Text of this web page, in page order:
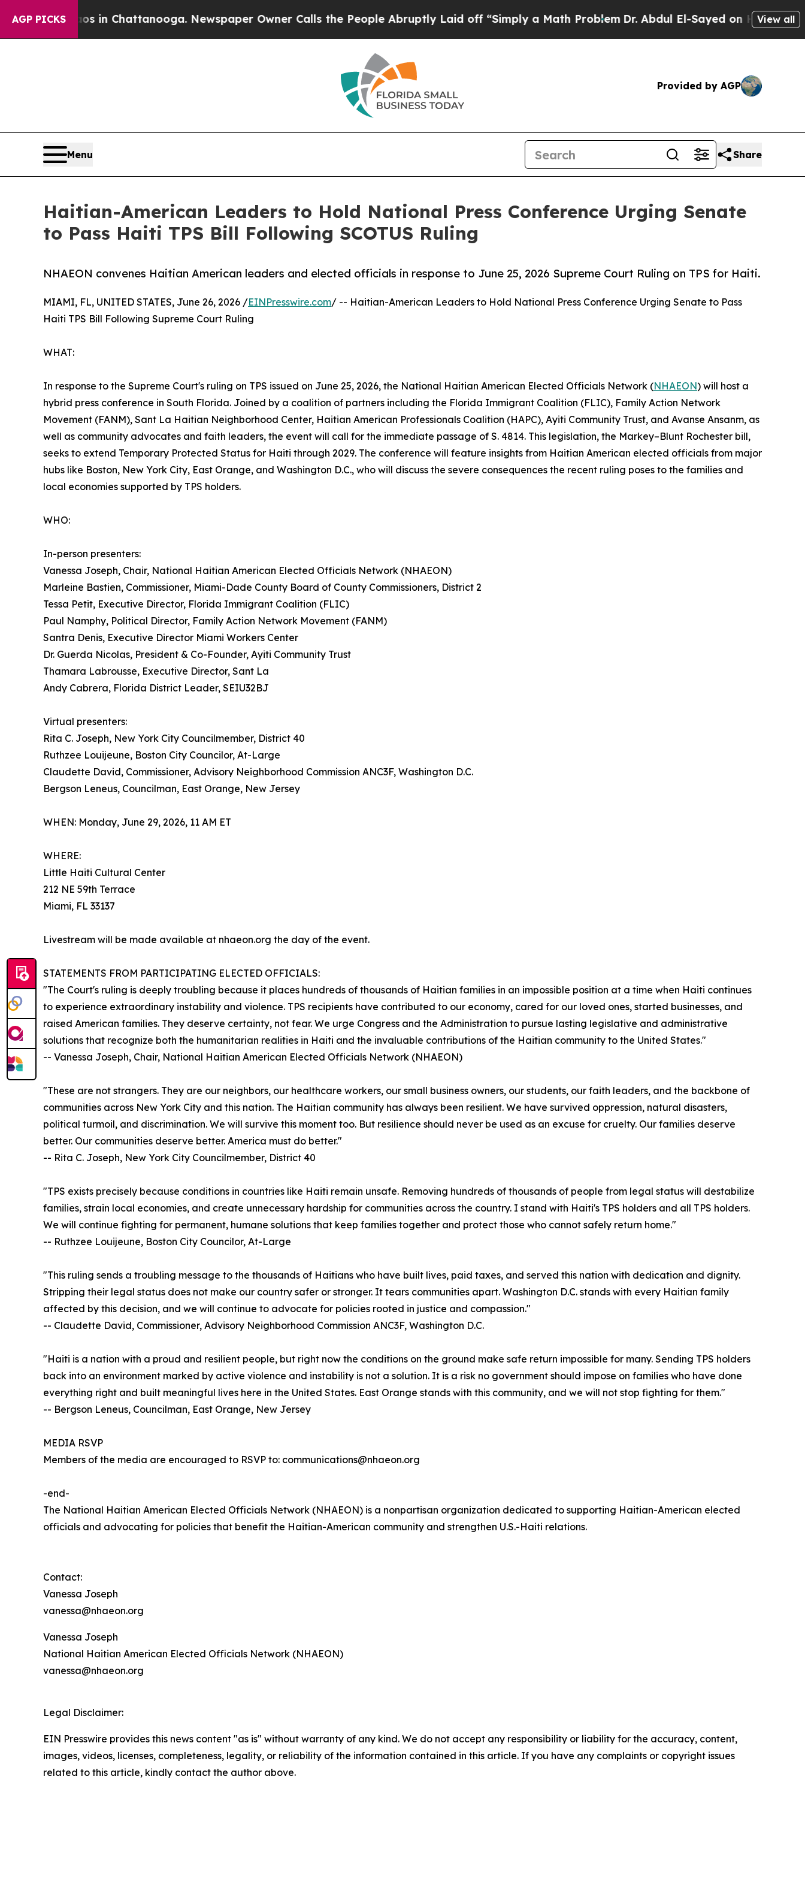
AGP PICKS
Chaos in Chattanooga. Newspaper Owner Calls the People Abruptly Laid off “Simply a Math ProblemDr. Abdul El-Sayed on Historic Michigan
View all
Provided by AGP
Menu Share
Haitian-American Leaders to Hold National Press Conference Urging Senate
to Pass Haiti TPS Bill Following SCOTUS Ruling
NHAEON convenes Haitian American leaders and elected officials in response to June 25, 2026 Supreme Court Ruling on TPS for Haiti.
MIAMI, FL, UNITED STATES, June 26, 2026 /EINPresswire.com/ -- Haitian-American Leaders to Hold National Press Conference Urging Senate to Pass
Haiti TPS Bill Following Supreme Court Ruling
WHAT:
In response to the Supreme Court's ruling on TPS issued on June 25, 2026, the National Haitian American Elected Officials Network (NHAEON) will host a
hybrid press conference in South Florida. Joined by a coalition of partners including the Florida Immigrant Coalition (FLIC), Family Action Network
Movement (FANM), Sant La Haitian Neighborhood Center, Haitian American Professionals Coalition (HAPC), Ayiti Community Trust, and Avanse Ansanm, as
well as community advocates and faith leaders, the event will call for the immediate passage of S. 4814. This legislation, the Markey–Blunt Rochester bill,
seeks to extend Temporary Protected Status for Haiti through 2029. The conference will feature insights from Haitian American elected officials from major
hubs like Boston, New York City, East Orange, and Washington D.C., who will discuss the severe consequences the recent ruling poses to the families and
local economies supported by TPS holders.
WHO:
In-person presenters:
Vanessa Joseph, Chair, National Haitian American Elected Officials Network (NHAEON)
Marleine Bastien, Commissioner, Miami-Dade County Board of County Commissioners, District 2
Tessa Petit, Executive Director, Florida Immigrant Coalition (FLIC)
Paul Namphy, Political Director, Family Action Network Movement (FANM)
Santra Denis, Executive Director Miami Workers Center
Dr. Guerda Nicolas, President & Co-Founder, Ayiti Community Trust
Thamara Labrousse, Executive Director, Sant La
Andy Cabrera, Florida District Leader, SEIU32BJ
Virtual presenters:
Rita C. Joseph, New York City Councilmember, District 40
Ruthzee Louijeune, Boston City Councilor, At-Large
Claudette David, Commissioner, Advisory Neighborhood Commission ANC3F, Washington D.C.
Bergson Leneus, Councilman, East Orange, New Jersey
WHEN: Monday, June 29, 2026, 11 AM ET
WHERE:
Little Haiti Cultural Center
212 NE 59th Terrace
Miami, FL 33137
Livestream will be made available at nhaeon.org the day of the event.
STATEMENTS FROM PARTICIPATING ELECTED OFFICIALS:
"The Court's ruling is deeply troubling because it places hundreds of thousands of Haitian families in an impossible position at a time when Haiti continues
to experience extraordinary instability and violence. TPS recipients have contributed to our economy, cared for our loved ones, started businesses, and
raised American families. They deserve certainty, not fear. We urge Congress and the Administration to pursue lasting legislative and administrative
solutions that recognize both the humanitarian realities in Haiti and the invaluable contributions of the Haitian community to the United States."
-- Vanessa Joseph, Chair, National Haitian American Elected Officials Network (NHAEON)
"These are not strangers. They are our neighbors, our healthcare workers, our small business owners, our students, our faith leaders, and the backbone of
communities across New York City and this nation. The Haitian community has always been resilient. We have survived oppression, natural disasters,
political turmoil, and discrimination. We will survive this moment too. But resilience should never be used as an excuse for cruelty. Our families deserve
better. Our communities deserve better. America must do better."
-- Rita C. Joseph, New York City Councilmember, District 40
"TPS exists precisely because conditions in countries like Haiti remain unsafe. Removing hundreds of thousands of people from legal status will destabilize
families, strain local economies, and create unnecessary hardship for communities across the country. I stand with Haiti's TPS holders and all TPS holders.
We will continue fighting for permanent, humane solutions that keep families together and protect those who cannot safely return home."
-- Ruthzee Louijeune, Boston City Councilor, At-Large
"This ruling sends a troubling message to the thousands of Haitians who have built lives, paid taxes, and served this nation with dedication and dignity.
Stripping their legal status does not make our country safer or stronger. It tears communities apart. Washington D.C. stands with every Haitian family
affected by this decision, and we will continue to advocate for policies rooted in justice and compassion."
-- Claudette David, Commissioner, Advisory Neighborhood Commission ANC3F, Washington D.C.
"Haiti is a nation with a proud and resilient people, but right now the conditions on the ground make safe return impossible for many. Sending TPS holders
back into an environment marked by active violence and instability is not a solution. It is a risk no government should impose on families who have done
everything right and built meaningful lives here in the United States. East Orange stands with this community, and we will not stop fighting for them."
-- Bergson Leneus, Councilman, East Orange, New Jersey
MEDIA RSVP
Members of the media are encouraged to RSVP to: communications@nhaeon.org
-end-
The National Haitian American Elected Officials Network (NHAEON) is a nonpartisan organization dedicated to supporting Haitian-American elected
officials and advocating for policies that benefit the Haitian-American community and strengthen U.S.-Haiti relations.
Contact:
Vanessa Joseph
vanessa@nhaeon.org
Vanessa Joseph
National Haitian American Elected Officials Network (NHAEON)
vanessa@nhaeon.org
Legal Disclaimer:
EIN Presswire provides this news content "as is" without warranty of any kind. We do not accept any responsibility or liability for the accuracy, content,
images, videos, licenses, completeness, legality, or reliability of the information contained in this article. If you have any complaints or copyright issues
related to this article, kindly contact the author above.